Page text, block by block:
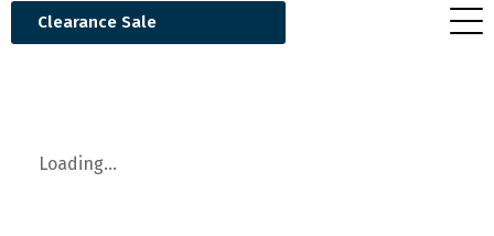
Clearance Sale
Loading...